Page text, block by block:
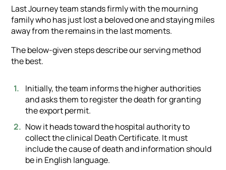
Last Journey team stands firmly with the mourning
family who has just lost a beloved one and staying miles
away from the remains in the last moments.
The below-given steps describe our serving method
the best.
Initially, the team informs the higher authorities
and asks them to register the death for granting
the export permit.
Now it heads toward the hospital authority to
collect the clinical Death Certificate. It must
include the cause of death and information should
be in English language.